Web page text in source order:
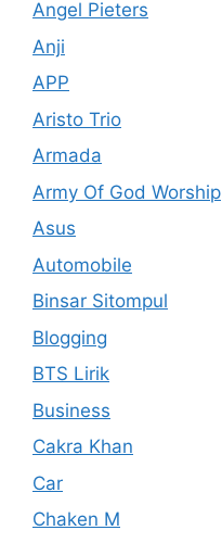
Angel Pieters
Anji
APP
Aristo Trio
Armada
Army Of God Worship
Asus
Automobile
Binsar Sitompul
Blogging
BTS Lirik
Business
Cakra Khan
Car
Chaken M